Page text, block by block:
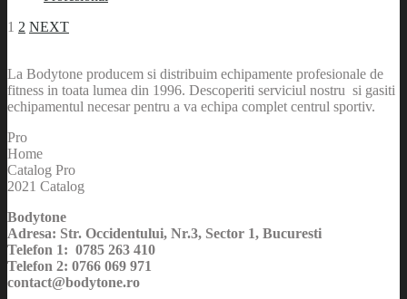
1 2 NEXT
La Bodytone producem si distribuim echipamente profesionale de
fitness in toata lumea din 1996. Descoperiti serviciul nostru si gasiti
echipamentul necesar pentru a va echipa complet centrul sportiv.
Pro
Home
Catalog Pro
2021 Catalog
Bodytone
Adresa: Str. Occidentului, Nr.3, Sector 1, Bucuresti
Telefon 1: 0785 263 410
Telefon 2: 0766 069 971
contact@bodytone.ro